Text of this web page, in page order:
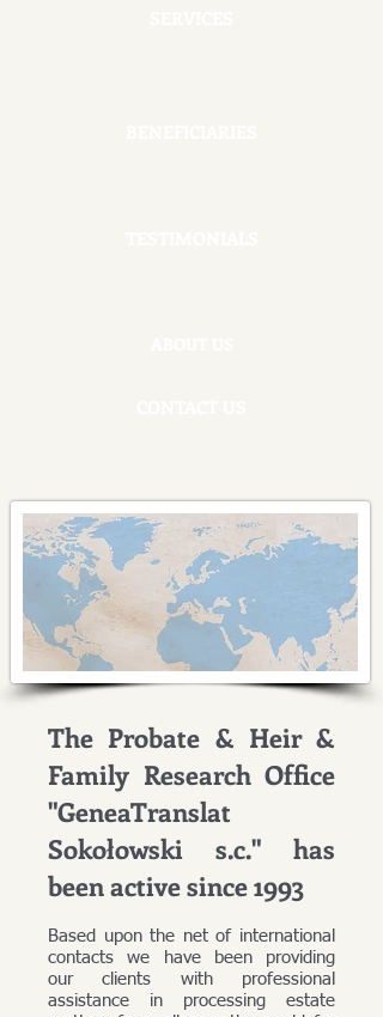
The Probate & Heir &
Family Research Office
"GeneaTranslat
Sokołowski s.c." has
been active since 1993
Based upon the net of international
contacts we have been providing
our clients with professional
assistance in processing estate